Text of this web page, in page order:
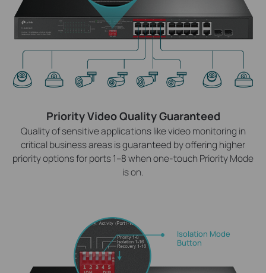
Priority Video Quality Guaranteed
Quality of sensitive applications like video monitoring in
critical business areas is guaranteed by offering higher
priority options for ports 1–8 when one-touch Priority Mode
is on.
Isolation Mode
Button